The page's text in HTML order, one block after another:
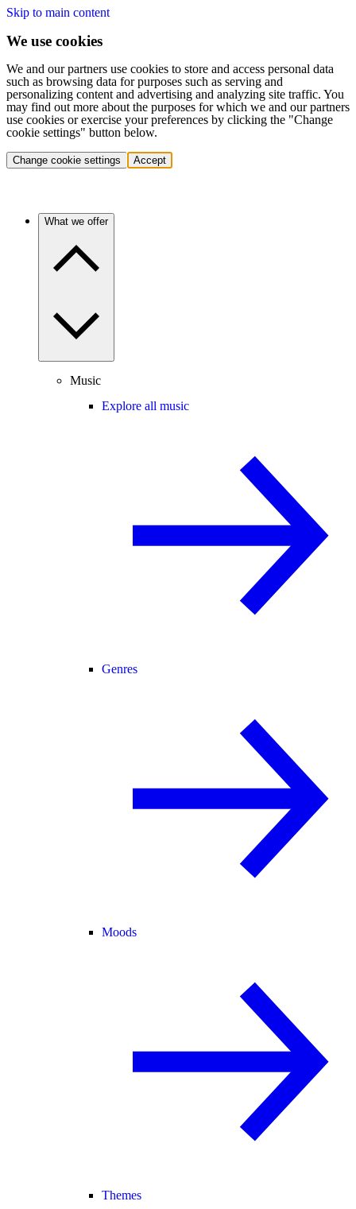
Skip to main content
We use cookies
We and our partners use cookies to store and access personal data
such as browsing data for purposes such as serving and
personalizing content and advertising and analyzing site traffic. You
may find out more about the purposes for which we and our partners
use cookies or exercise your preferences by clicking the "Change
cookie settings" button below.
Change cookie settings Accept
What we offer
Music
Explore all music
Genres
Moods
Themes